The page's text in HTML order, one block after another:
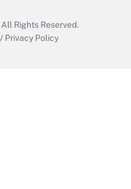
All Rights Reserved.
/ Privacy Policy